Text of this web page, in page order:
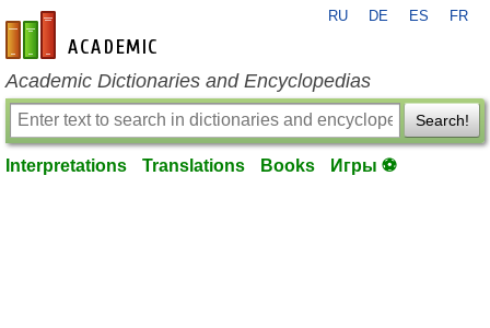
en-academic.com
RU DE ES FR
Academic Dictionaries and Encyclopedias
Search!
Interpretations Translations Books Игры ⚽